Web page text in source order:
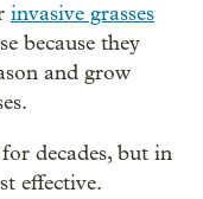
invasive grasses
because they
and grow
decades, but in
effective.